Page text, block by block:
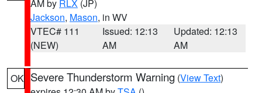
AM by RLX (JP)
Jackson, Mason, in WV
VTEC# 111
(NEW)
Issued: 12:13
AM
Updated: 12:13
AM
OK Severe Thunderstorm Warning (View Text)